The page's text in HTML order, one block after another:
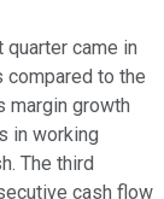
quarter came in
compared to the
margin growth
in working
The third
cash flow